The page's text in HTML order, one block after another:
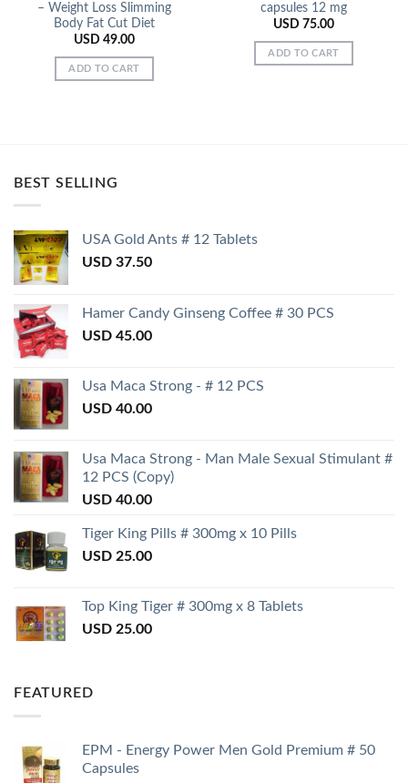
– Weight Loss Slimming
Body Fat Cut Diet
USD 49.00
ADD TO CART
capsules 12 mg
USD 75.00
ADD TO CART
BEST SELLING
USA Gold Ants # 12 Tablets
USD 37.50
Hamer Candy Ginseng Coffee # 30 PCS
USD 45.00
Usa Maca Strong - # 12 PCS
USD 40.00
Usa Maca Strong - Man Male Sexual Stimulant #
12 PCS (Copy)
USD 40.00
Tiger King Pills # 300mg x 10 Pills
USD 25.00
Top King Tiger # 300mg x 8 Tablets
USD 25.00
FEATURED
EPM - Energy Power Men Gold Premium # 50
Capsules